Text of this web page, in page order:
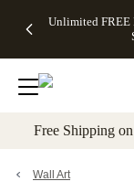
to main content
Unlimited FREE
Off Almost
- No code
needed,
Ends Sun,
details
Cards + FREE
Addressing -
Code:
ADDRESSING,
details
Photo
FREE
Shipping -
Code:
Aug 9
details
Shipping
Orders
$99+ -
Code:
promo
All
Free Shipping
Wall Art